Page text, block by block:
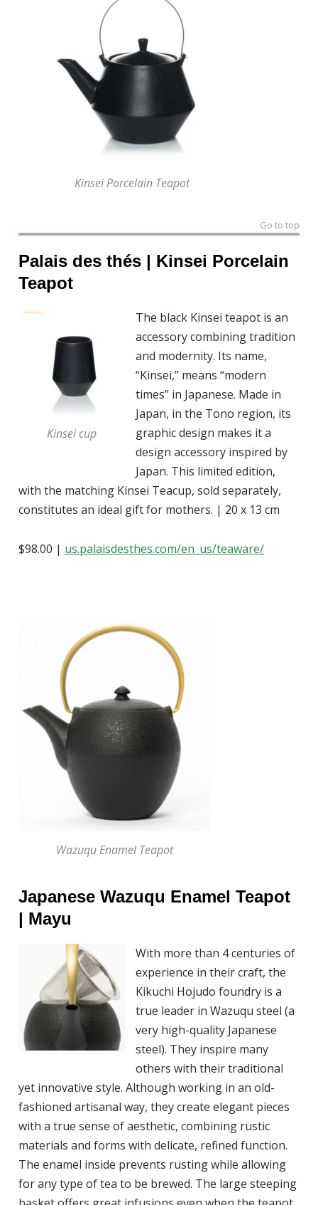
Kinsei Porcelain Teapot
Go to top
Palais des thés | Kinsei Porcelain
Teapot
Kinsei cup
The black Kinsei teapot is an
accessory combining tradition
and modernity. Its name,
“Kinsei,” means “modern
times” in Japanese. Made in
Japan, in the Tono region, its
graphic design makes it a
design accessory inspired by
Japan. This limited edition,
with the matching Kinsei Teacup, sold separately,
constitutes an ideal gift for mothers. | 20 x 13 cm
$98.00 | us.palaisdesthes.com/en_us/teaware/
Wazuqu Enamel Teapot
Japanese Wazuqu Enamel Teapot
| Mayu
With more than 4 centuries of
experience in their craft, the
Kikuchi Hojudo foundry is a
true leader in Wazuqu steel (a
very high-quality Japanese
steel). They inspire many
others with their traditional
yet innovative style. Although working in an old-
fashioned artisanal way, they create elegant pieces
with a true sense of aesthetic, combining rustic
materials and forms with delicate, refined function.
The enamel inside prevents rusting while allowing
for any type of tea to be brewed. The large steeping